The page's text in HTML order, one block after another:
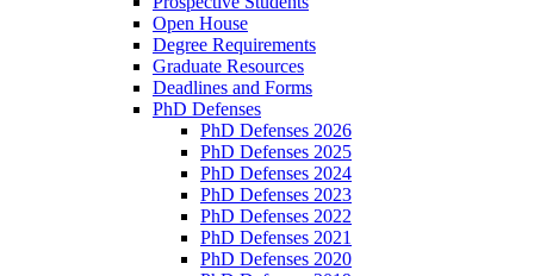
Open House
Degree Requirements
Graduate Resources
Deadlines and Forms
PhD Defenses
PhD Defenses 2026
PhD Defenses 2025
PhD Defenses 2024
PhD Defenses 2023
PhD Defenses 2022
PhD Defenses 2021
PhD Defenses 2020